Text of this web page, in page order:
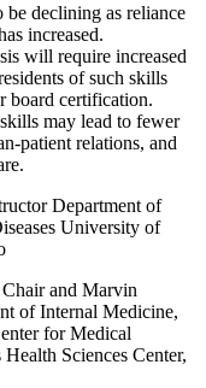
be declining as reliance
increased.
will require increased
of such skills
board certification.
may lead to fewer
patient relations, and
Department of
University of
and Marvin
of Internal Medicine,
for Medical
Sciences Center,